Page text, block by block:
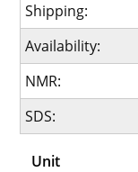
Shipping:
Availability:
NMR:
SDS:
Unit